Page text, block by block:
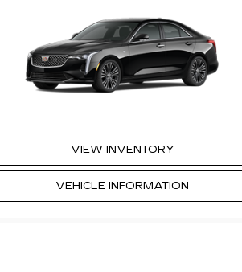
VIEW INVENTORY
VEHICLE INFORMATION